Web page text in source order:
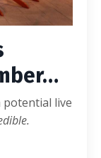
live